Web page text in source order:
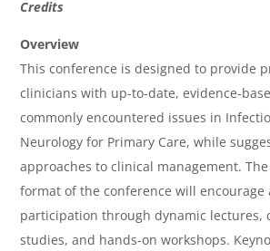
v
e
r
v
i
e
w
&
Credits
Overview
This conference is designed to provide
clinicians with up-to-date, evidence-
commonly encountered issues in
Neurology for Primary Care, while
approaches to clinical management.
format of the conference will encourage
participation through dynamic lectures,
studies, and hands-on workshops.